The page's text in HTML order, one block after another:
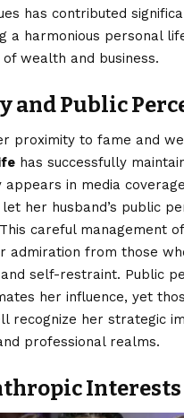
has contributed
a harmonious personal
wealth and business.
and Public
proximity to fame and
has successfully
appears in media
her husband’s public
careful management
admiration from those
self-restraint. Public
her influence, yet
recognize her strategic
professional realms.
Interests